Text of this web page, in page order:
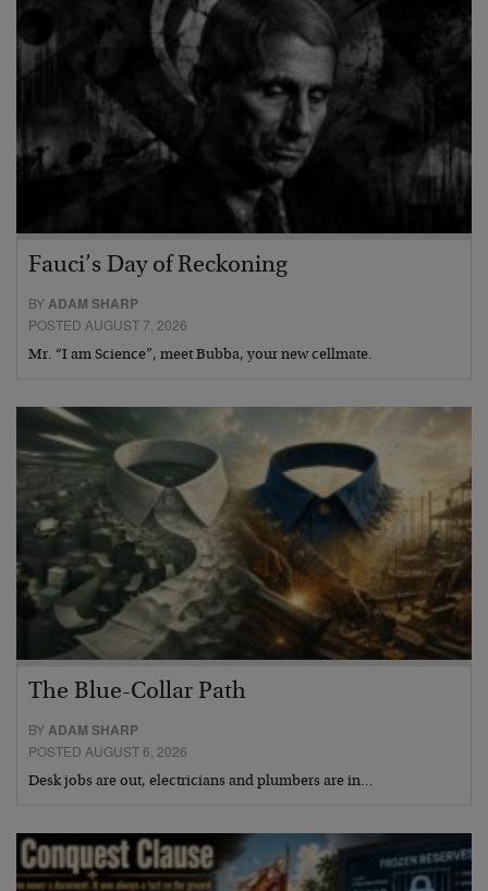
Fauci’s Day of Reckoning
BYADAM SHARP
POSTED AUGUST 7, 2026
Mr. “I am Science”, meet Bubba, your new cellmate.
The Blue-Collar Path
BYADAM SHARP
POSTED AUGUST 6, 2026
Desk jobs are out, electricians and plumbers are in…